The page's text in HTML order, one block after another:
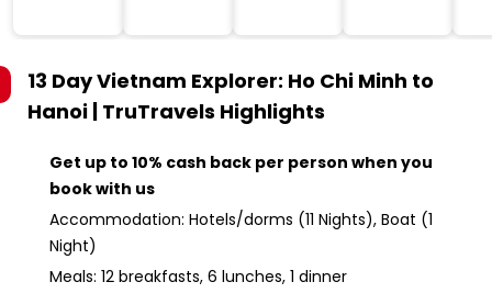
13 Day Vietnam Explorer: Ho Chi Minh to
Hanoi | TruTravels Highlights
Get up to 10% cash back per person when you
book with us
Accommodation: Hotels/dorms (11 Nights), Boat (1
Night)
Meals: 12 breakfasts, 6 lunches, 1 dinner